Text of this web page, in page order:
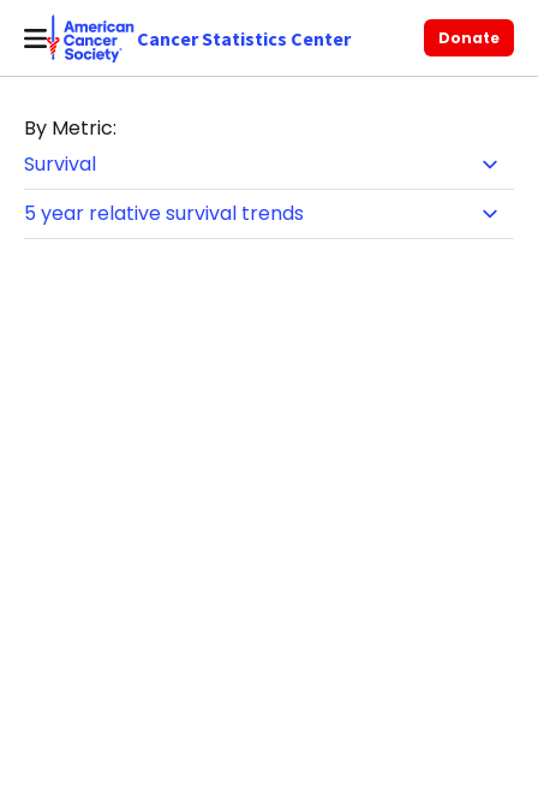
Cancer Statistics Center Donate
By Metric: